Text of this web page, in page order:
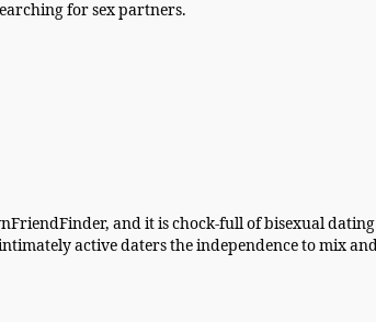
for sex partners.
and it is chock-full of bisexual
active daters the independence to mix